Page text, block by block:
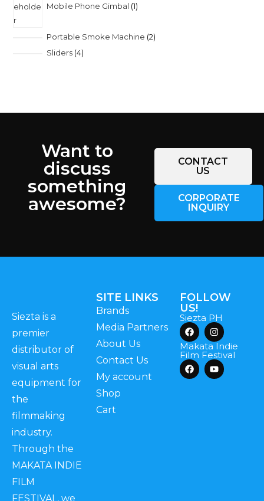
Mobile Phone Gimbal 1
Portable Smoke Machine 2
Sliders 4
Want to
discuss
something
awesome?
CONTACT
US
CORPORATE
INQUIRY
Siezta is a
premier
distributor of
visual arts
equipment for
the
filmmaking
industry.
Through the
MAKATA INDIE
FILM
FESTIVAL, we
SITE LINKS
Brands
Media Partners
About Us
Contact Us
My account
Shop
Cart
FOLLOW
US!
Siezta PH
Makata Indie
Film Festival